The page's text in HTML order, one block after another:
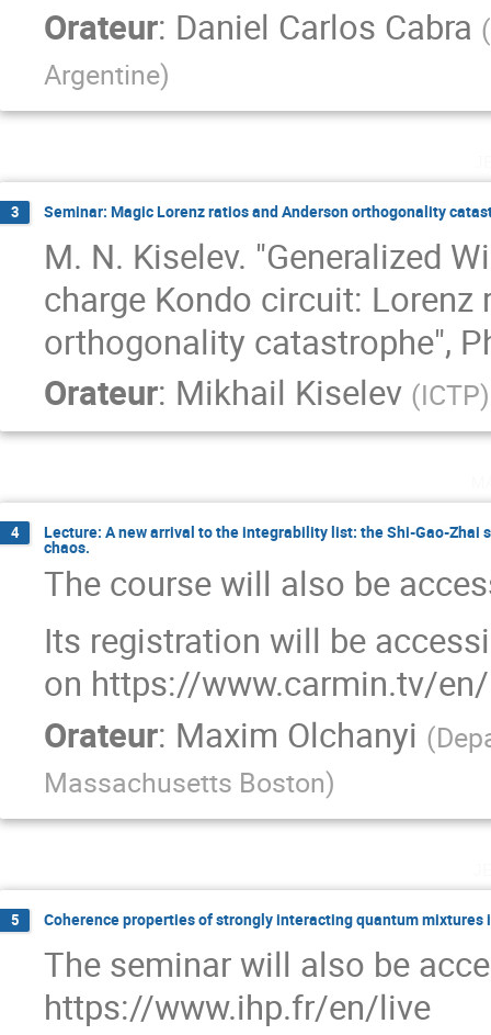
Orateur: Daniel Carlos Cabra (
Argentine)
3 Seminar: Magic Lorenz ratios and Anderson orthogonality
M. N. Kiselev. "Generalized
charge Kondo circuit:
orthogonality catastrophe",
Orateur: Mikhail Kiselev (ICTP)
4 Lecture: A new arrival to the integrability list: the Shi-Gao-
chaos.
The course will also be
Its registration will be
on https://www.carmin.tv/en/
Orateur: Maxim Olchanyi (
Massachusetts Boston)
5 Coherence properties of strongly interacting quantum mixtures
The seminar will also be
https://www.ihp.fr/en/live